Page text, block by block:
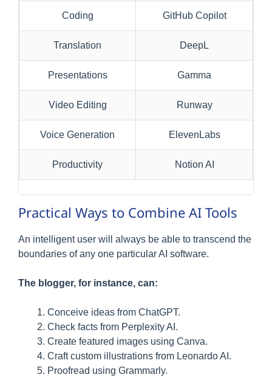
Coding GitHub Copilot
Translation DeepL
Presentations Gamma
Video Editing Runway
Voice Generation ElevenLabs
Productivity Notion AI
Practical Ways to Combine AI Tools
An intelligent user will always be able to transcend the
boundaries of any one particular AI software.
The blogger, for instance, can:
Conceive ideas from ChatGPT.
Check facts from Perplexity AI.
Create featured images using Canva.
Craft custom illustrations from Leonardo AI.
Proofread using Grammarly.